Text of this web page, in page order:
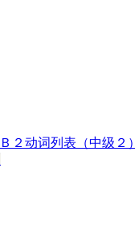
Ｂ２动词列表（中级２）